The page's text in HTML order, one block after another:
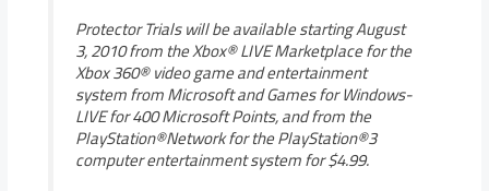
Protector Trials will be available starting August
3, 2010 from the Xbox® LIVE Marketplace for the
Xbox 360® video game and entertainment
system from Microsoft and Games for Windows-
LIVE for 400 Microsoft Points, and from the
PlayStation®Network for the PlayStation®3
computer entertainment system for $4.99.